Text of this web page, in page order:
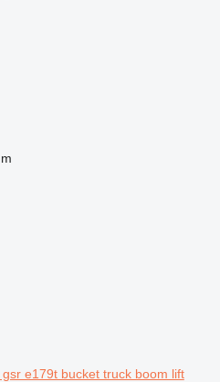
e179t bucket truck boom lift